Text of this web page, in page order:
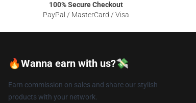
100% Secure Checkout
PayPal / MasterCard / Visa
🔥Wanna earn with us?💸
Earn commission on sales and share our stylish
products with your network.